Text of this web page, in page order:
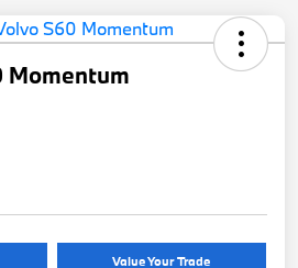
Momentum
Value Your Trade